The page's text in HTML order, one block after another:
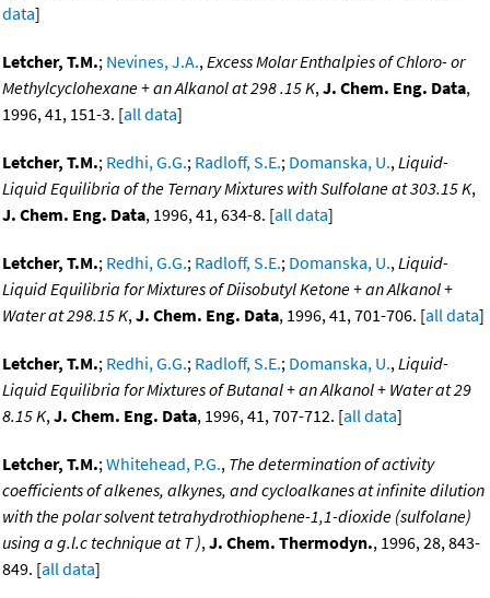
data]
Letcher, T.M.; Nevines, J.A.,Excess Molar Enthalpies of Chloro- or
Methylcyclohexane + an Alkanol at 298 .15 K,J. Chem. Eng. Data,
1996, 41, 151-3. [all data]
Letcher, T.M.; Redhi, G.G.; Radloff, S.E.; Domanska, U.,Liquid-
Liquid Equilibria of the Ternary Mixtures with Sulfolane at 303.15 K,
J. Chem. Eng. Data, 1996, 41, 634-8. [all data]
Letcher, T.M.; Redhi, G.G.; Radloff, S.E.; Domanska, U.,Liquid-
Liquid Equilibria for Mixtures of Diisobutyl Ketone + an Alkanol +
Water at 298.15 K,J. Chem. Eng. Data, 1996, 41, 701-706. [all data]
Letcher, T.M.; Redhi, G.G.; Radloff, S.E.; Domanska, U.,Liquid-
Liquid Equilibria for Mixtures of Butanal + an Alkanol + Water at 29
8.15 K,J. Chem. Eng. Data, 1996, 41, 707-712. [all data]
Letcher, T.M.;Whitehead, P.G., The determination of activity
coefficients of alkenes, alkynes, and cycloalkanes at infinite dilution
with the polar solvent tetrahydrothiophene-1,1-dioxide (sulfolane)
using a g.l.c technique at T ),J. Chem. Thermodyn., 1996, 28, 843-
849. [all data]